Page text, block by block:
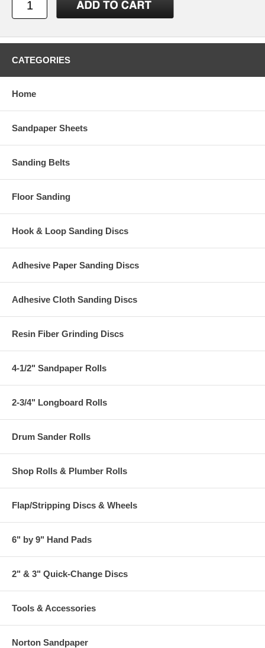
CATEGORIES
Home
Sandpaper Sheets
Sanding Belts
Floor Sanding
Hook & Loop Sanding Discs
Adhesive Paper Sanding Discs
Adhesive Cloth Sanding Discs
Resin Fiber Grinding Discs
4-1/2" Sandpaper Rolls
2-3/4" Longboard Rolls
Drum Sander Rolls
Shop Rolls & Plumber Rolls
Flap/Stripping Discs & Wheels
6" by 9" Hand Pads
2" & 3" Quick-Change Discs
Tools & Accessories
Norton Sandpaper